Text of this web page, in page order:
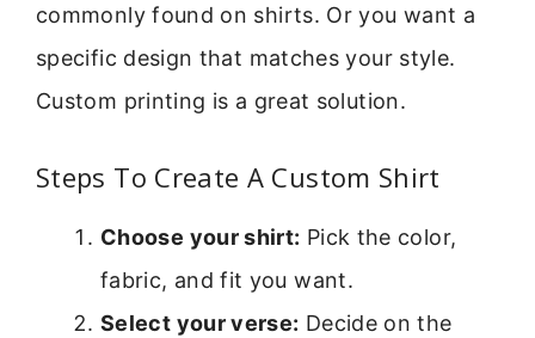
commonly found on shirts. Or you want a
specific design that matches your style.
Custom printing is a great solution.
Steps To Create A Custom Shirt
Choose your shirt: Pick the color,
fabric, and fit you want.
Select your verse: Decide on the